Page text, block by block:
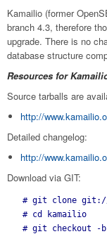
Kamailio (former
branch 4.3, therefore
upgrade. There is no
database structure
Resources for
Source tarballs are
http://
Detailed changelog:
http://
Download via GIT:
# git checkout -